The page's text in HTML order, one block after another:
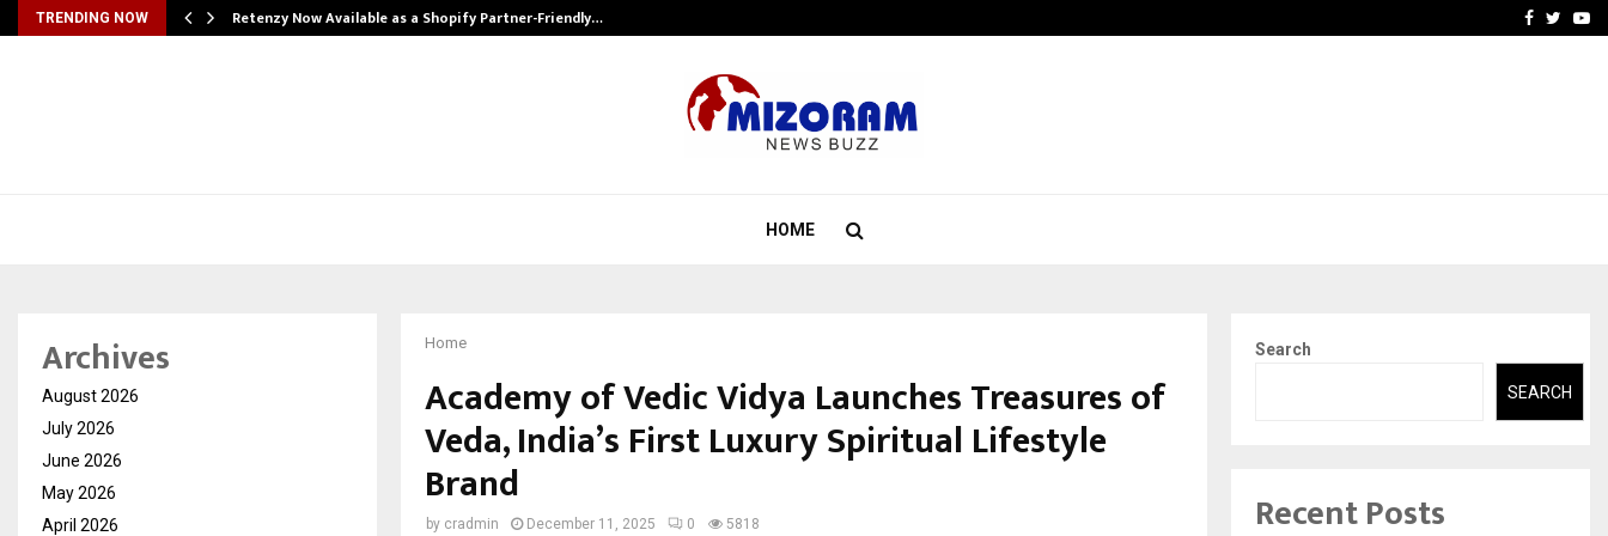
TRENDING NOW Retenzy Now Available as a Shopify Partner-Friendly… AI ConstructionFacebook
HOME
Home
Academy of Vedic Vidya Launches Treasures of
Veda, India’s First Luxury Spiritual Lifestyle
Brand
by cradmin December 11, 2025 0 5818
Archives
August 2026
July 2026
June 2026
May 2026
April 2026
Search
SEARCH
Recent Posts